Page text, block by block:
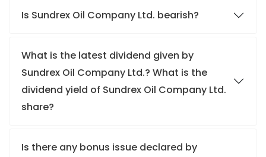
Is Sundrex Oil Company Ltd. bearish?
What is the latest dividend given by
Sundrex Oil Company Ltd.? What is the
dividend yield of Sundrex Oil Company Ltd.
share?
Is there any bonus issue declared by